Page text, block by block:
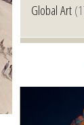
Global Art